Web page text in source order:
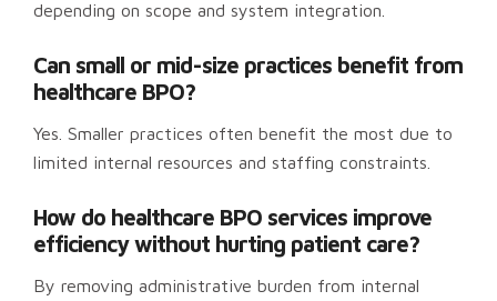
depending on scope and system integration.
Can small or mid-size practices benefit from
healthcare BPO?
Yes. Smaller practices often benefit the most due to
limited internal resources and staffing constraints.
How do healthcare BPO services improve
efficiency without hurting patient care?
By removing administrative burden from internal